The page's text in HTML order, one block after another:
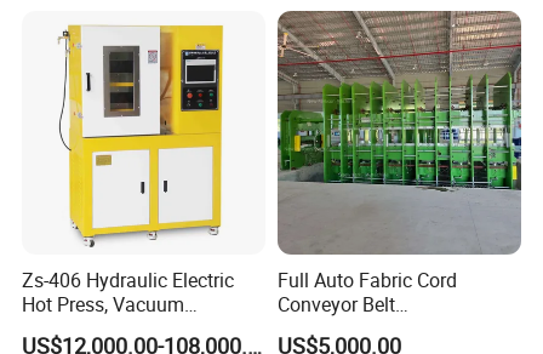
Zs-406 Hydraulic Electric
Hot Press, Vacuum
Vulcanizing Machine with
US$12,000.00-108,000.00
Full Auto Fabric Cord
Conveyor Belt
Manufacturing Line
US$5,000.00